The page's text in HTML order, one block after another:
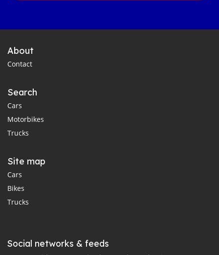
About
Contact
Search
Cars
Motorbikes
Trucks
Site map
Cars
Bikes
Trucks
Social networks & feeds